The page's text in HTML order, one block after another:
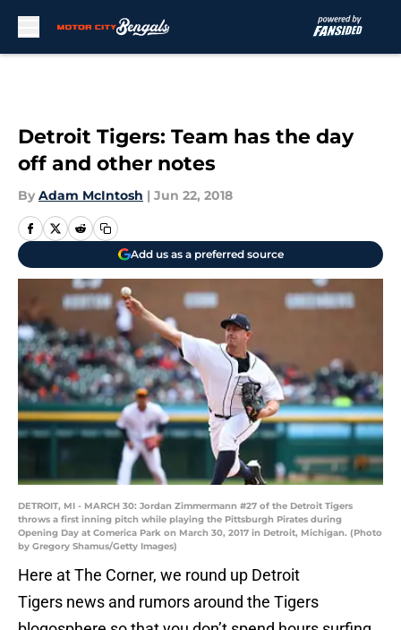
Detroit Tigers: Team has the day
off and other notes
By Adam McIntosh | Jun 22, 2018
Add us as a preferred source
DETROIT, MI - MARCH 30: Jordan Zimmermann #27 of the Detroit Tigers
throws a first inning pitch while playing the Pittsburgh Pirates during
Opening Day at Comerica Park on March 30, 2017 in Detroit, Michigan. (Photo
by Gregory Shamus/Getty Images)
Here at The Corner, we round up Detroit
Tigers news and rumors around the Tigers